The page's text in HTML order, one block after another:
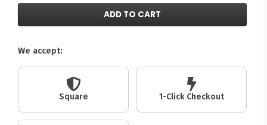
ADD TO CART
We accept:
Square 1-Click Checkout